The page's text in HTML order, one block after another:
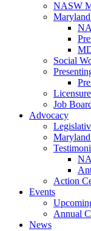
NASW
Social
Licensure
Job
Advocacy
Action
Events
Annual
News